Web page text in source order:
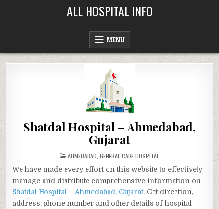
ALL HOSPITAL INFO
MENU
Shatdal Hospital – Ahmedabad,
Gujarat
POSTED
IN
AHMEDABAD GENERAL CARE HOSPITAL
We have made every effort on this website to effectively
manage and distribute comprehensive information on
Shatdal Hospital – Ahmedabad, Gujarat. Get direction,
address, phone number and other details of hospital